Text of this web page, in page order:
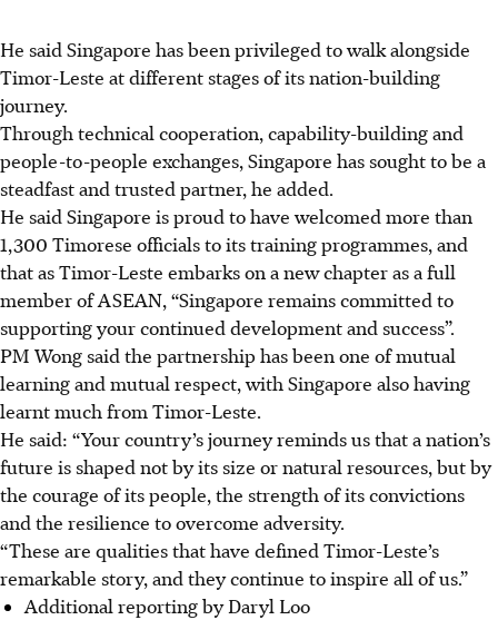
He said Singapore has been privileged to walk alongside
Timor-Leste at different stages of itsnation-building
journey.
Through technical cooperation, capability-building and
people-to-people exchanges, Singapore has sought to be a
steadfast and trusted partner, he added.
He said Singapore is proud to have welcomed more than
1,300 Timorese officials to its training programmes, and
that as Timor-Leste embarks on a new chapter as a full
member of ASEAN, “Singapore remains committed to
supporting your continued development and success”.
PM Wong said the partnership has been one of mutual
learning and mutual respect, with Singapore also having
learnt much from Timor-Leste.
He said: “Your country’s journey reminds us that a nation’s
future is shaped not by its size or natural resources, but by
the courage of its people, the strength of itsconvictions
and the resilience to overcome adversity.
“These are qualities that have defined Timor-Leste’s
remarkable story, and they continue to inspire all of us.”
Additional reporting by Daryl Loo